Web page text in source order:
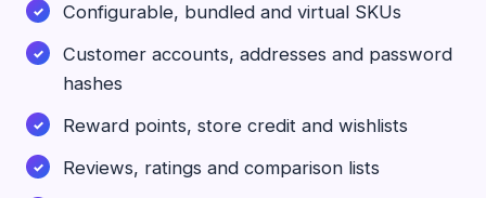
Configurable, bundled and virtual SKUs
Customer accounts, addresses and password
hashes
Reward points, store credit and wishlists
Reviews, ratings and comparison lists